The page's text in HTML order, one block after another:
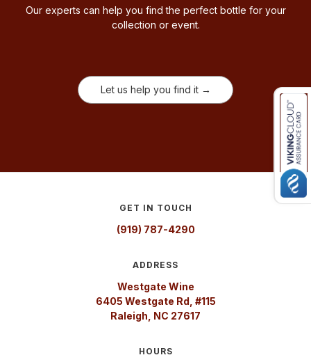
Our experts can help you find the perfect bottle for your
collection or event.
Let us help you find it →
GET IN TOUCH
(919) 787-4290
ADDRESS
Westgate Wine
6405 Westgate Rd, #115
Raleigh, NC 27617
HOURS